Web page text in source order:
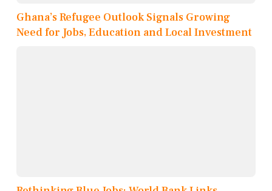
Ghana’s Refugee Outlook Signals Growing
Need for Jobs, Education and Local Investment